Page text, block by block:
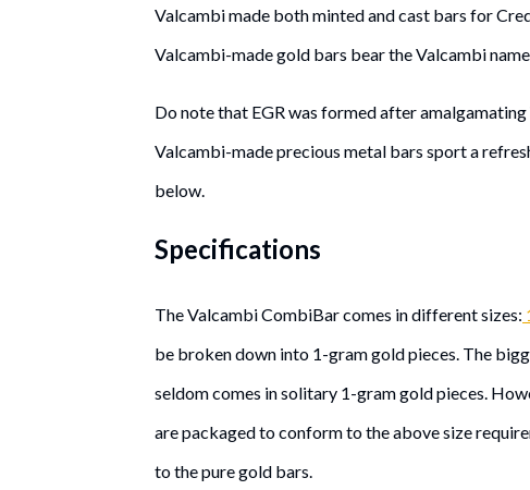
Valcambi made both minted and cast bars for
Valcambi-made gold bars bear the Valcambi
Do note that EGR was formed after
Valcambi-made precious metal bars sport a
below.
Specifications
The Valcambi CombiBar comes in different sizes:
be broken down into 1-gram gold pieces. The
seldom comes in solitary 1-gram gold pieces.
are packaged to conform to the above size
to the pure gold bars.